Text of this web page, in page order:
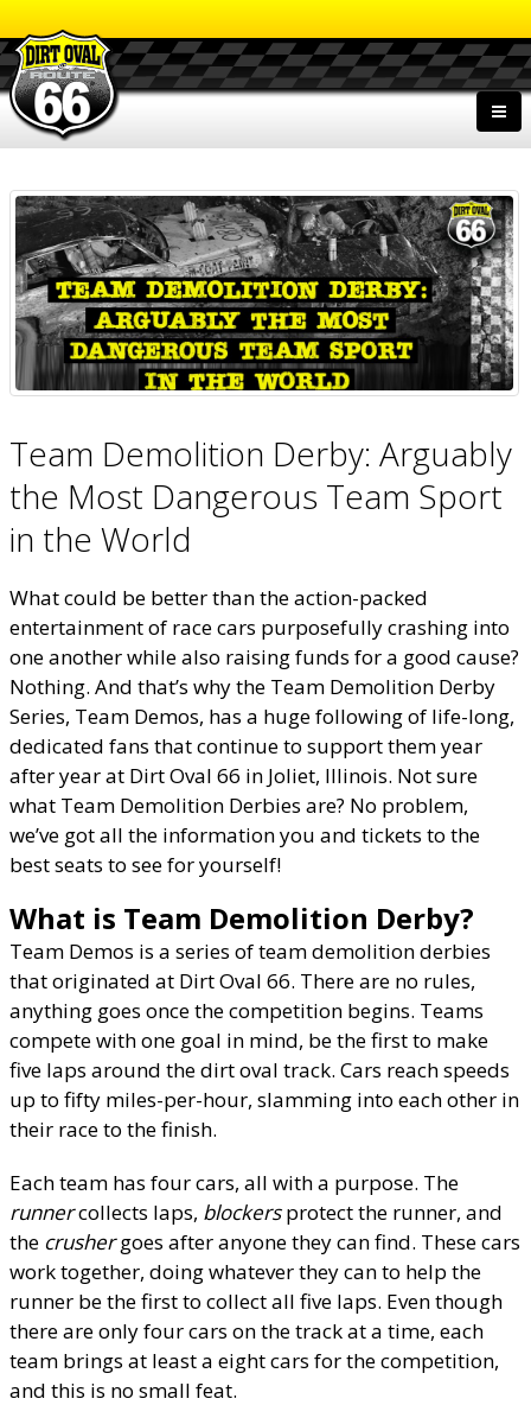
Team Demolition Derby: Arguably
the Most Dangerous Team Sport
in the World
What could be better than the action-packed
entertainment of race cars purposefully crashing into
one another while also raising funds for a good cause?
Nothing. And that’s why the Team Demolition Derby
Series, Team Demos, has a huge following of life-long,
dedicated fans that continue to support them year
after year at Dirt Oval 66 in Joliet, Illinois. Not sure
what Team Demolition Derbies are? No problem,
we’ve got all the information you and tickets to the
best seats to see for yourself!
What is Team Demolition Derby?
Team Demos is a series of team demolition derbies
that originated at Dirt Oval 66. There are no rules,
anything goes once the competition begins. Teams
compete with one goal in mind, be the first to make
five laps around the dirt oval track. Cars reach speeds
up to fifty miles-per-hour, slamming into each other in
their race to the finish.
Each team has four cars, all with a purpose. The
runnercollects laps, blockersprotect the runner, and
the crushergoes after anyone they can find. These cars
work together, doing whatever they can to help the
runner be the first to collect all five laps. Even though
there are only four cars on the track at a time, each
team brings at least a eight cars for the competition,
and this is no small feat.